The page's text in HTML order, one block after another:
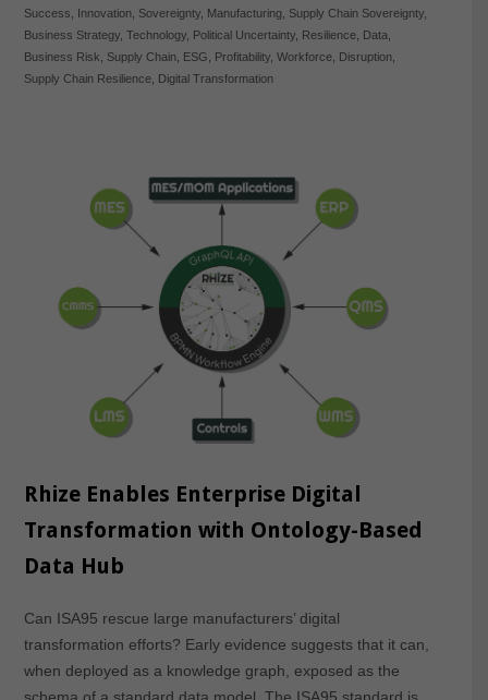
Success
Innovation, Sovereignty, Manufacturing, Supply Chain Sovereignty,
Business Strategy, Technology, Political Uncertainty, Resilience, Data
Business Risk
Supply Chain, ESG Profitability, Workforce, Disruption,
Supply Chain Resilience, Digital Transformation
Rhize Enables Enterprise Digital
Transformation with Ontology-Based
Data Hub
Can ISA95 rescue large manufacturers’ digital
transformation efforts? Early evidence suggests that it can,
when deployed as a knowledge graph, exposed as the